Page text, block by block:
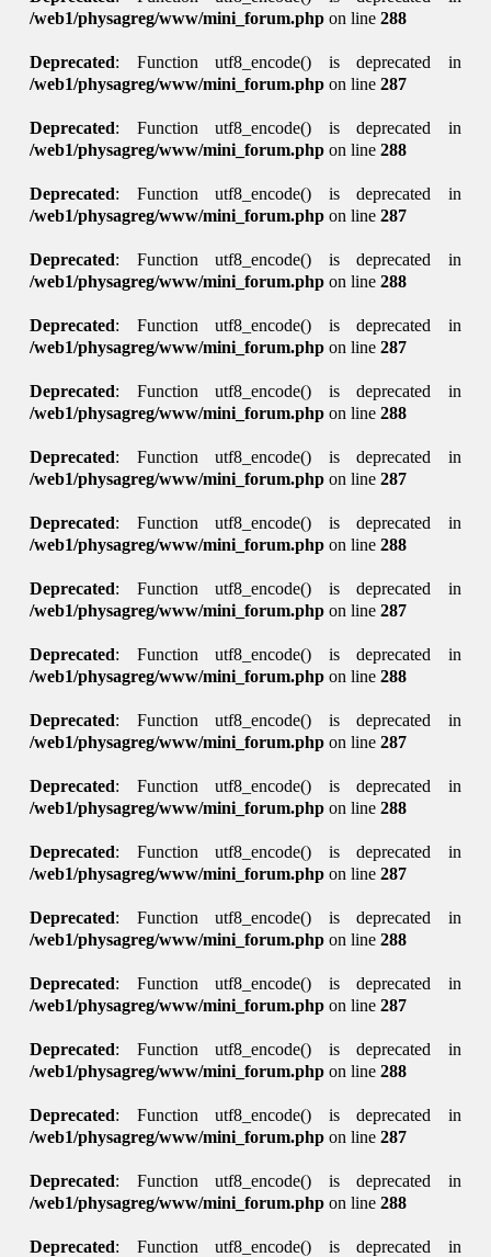
/web1/physagreg/www/mini_forum.php on line288
Deprecated: Function utf8_encode() is deprecated in
/web1/physagreg/www/mini_forum.php on line287
Deprecated: Function utf8_encode() is deprecated in
/web1/physagreg/www/mini_forum.php on line288
Deprecated: Function utf8_encode() is deprecated in
/web1/physagreg/www/mini_forum.php on line287
Deprecated: Function utf8_encode() is deprecated in
/web1/physagreg/www/mini_forum.php on line288
Deprecated: Function utf8_encode() is deprecated in
/web1/physagreg/www/mini_forum.php on line287
Deprecated: Function utf8_encode() is deprecated in
/web1/physagreg/www/mini_forum.php on line288
Deprecated: Function utf8_encode() is deprecated in
/web1/physagreg/www/mini_forum.php on line287
Deprecated: Function utf8_encode() is deprecated in
/web1/physagreg/www/mini_forum.php on line288
Deprecated: Function utf8_encode() is deprecated in
/web1/physagreg/www/mini_forum.php on line287
Deprecated: Function utf8_encode() is deprecated in
/web1/physagreg/www/mini_forum.php on line288
Deprecated: Function utf8_encode() is deprecated in
/web1/physagreg/www/mini_forum.php on line287
Deprecated: Function utf8_encode() is deprecated in
/web1/physagreg/www/mini_forum.php on line288
Deprecated: Function utf8_encode() is deprecated in
/web1/physagreg/www/mini_forum.php on line287
Deprecated: Function utf8_encode() is deprecated in
/web1/physagreg/www/mini_forum.php on line288
Deprecated: Function utf8_encode() is deprecated in
/web1/physagreg/www/mini_forum.php on line287
Deprecated: Function utf8_encode() is deprecated in
/web1/physagreg/www/mini_forum.php on line288
Deprecated: Function utf8_encode() is deprecated in
/web1/physagreg/www/mini_forum.php on line287
Deprecated: Function utf8_encode() is deprecated in
/web1/physagreg/www/mini_forum.php on line288
Deprecated: Function utf8_encode() is deprecated in